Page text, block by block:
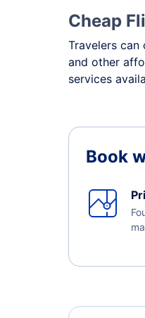
Cheap
Travelers
and other
services
Book